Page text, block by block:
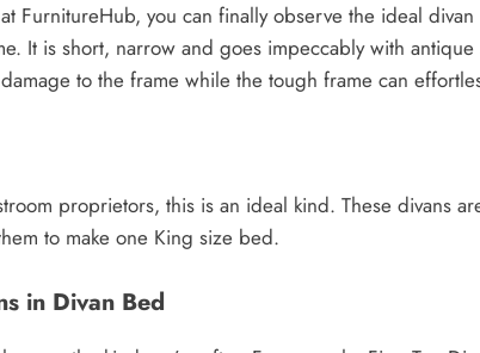
FurnitureHub, you can finally observe the ideal
It is short, narrow and goes impeccably with
to the frame while the tough frame can
proprietors, this is an ideal kind. These divans
to make one King size bed.
in Divan Bed